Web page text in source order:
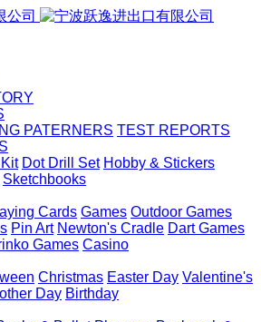
PATERNERS TEST REPORTS
Dot Drill Set Hobby & Stickers
Sketchbooks
Cards Games Outdoor Games
Pin Art Newton's Cradle Dart Games
Games Casino
Christmas Easter Day Valentine's
Day Birthday